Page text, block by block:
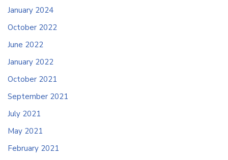
January 2024
October 2022
June 2022
January 2022
October 2021
September 2021
July 2021
May 2021
February 2021